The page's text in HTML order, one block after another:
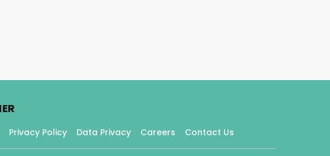
.
Privacy Policy Data Privacy Careers Contact Us